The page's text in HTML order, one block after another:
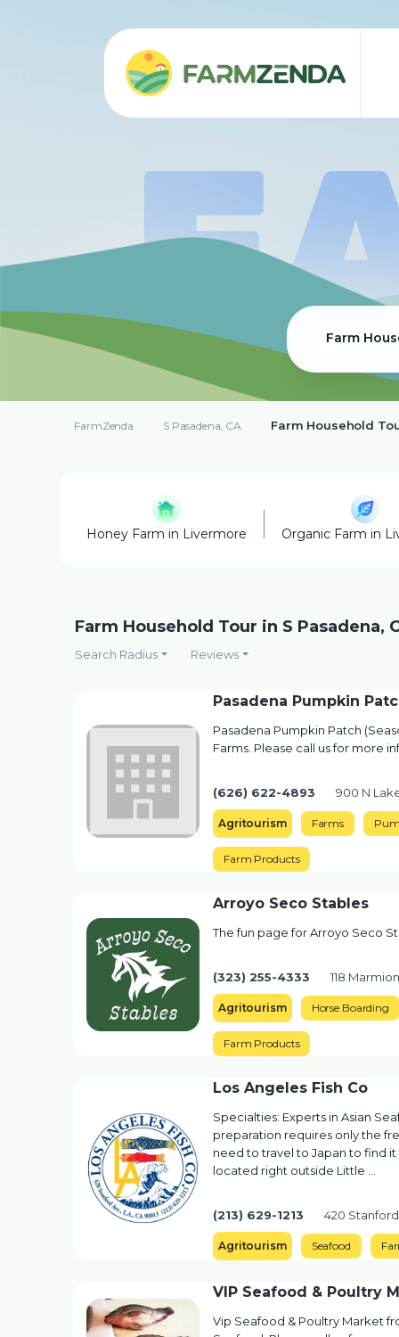
FarmZenda S Pasadena, CA Farm Household
Honey Farm in Livermore Organic Farm in
Farm Household Tour in S Pasadena,
Search Radius Reviews
Pasadena Pumpkin
Pasadena Pumpkin Patch
Farms. Please call us for more
(626) 622-4893 900 N
Agritourism Farms
Farm Products
Arroyo Seco Stables
The fun page for Arroyo Seco
(323) 255-4333 118
Agritourism Horse Boarding
Farm Products
Los Angeles Fish Co
Specialties: Experts in Asian
preparation requires only the
need to travel to Japan to find
located right outside Little …
(213) 629-1213 420
Agritourism Seafood
VIP Seafood & Poultry
Vip Seafood & Poultry Market